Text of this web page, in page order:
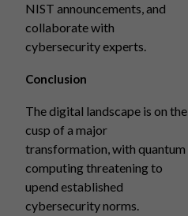
NIST announcements, and
collaborate with
cybersecurity experts.
Conclusion
The digital landscape is on the
cusp of a major
transformation, with quantum
computing threatening to
upend established
cybersecurity norms.